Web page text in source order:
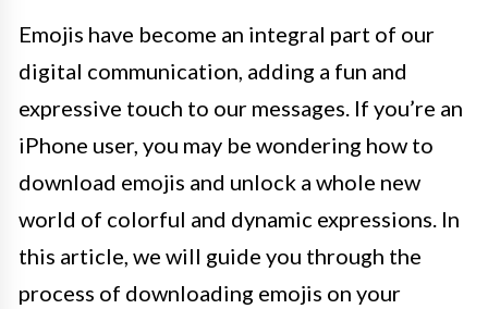
Emojis have become an integral part of our
digital communication, adding a fun and
expressive touch to our messages. If you’re an
iPhone user, you may be wondering how to
download emojis and unlock a whole new
world of colorful and dynamic expressions. In
this article, we will guide you through the
process of downloading emojis on your